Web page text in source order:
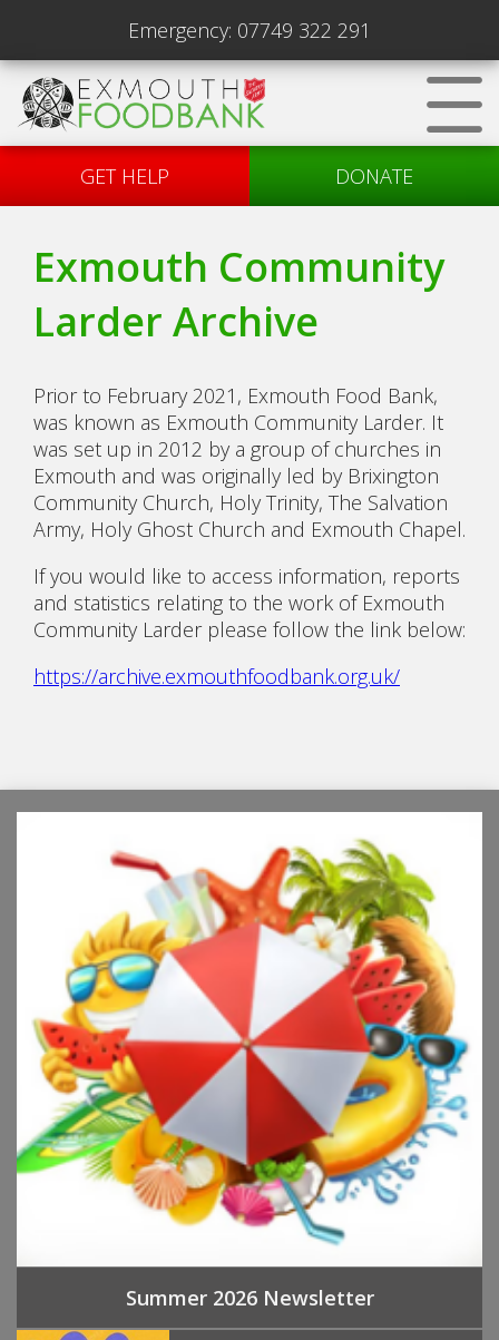
Emergency: 07749 322 291
GET HELP DONATE
Exmouth Community
Larder Archive
Prior to February 2021, Exmouth Food Bank,
was known as Exmouth Community Larder. It
was set up in 2012 by a group of churches in
Exmouth and was originally led by Brixington
Community Church, Holy Trinity, The Salvation
Army, Holy Ghost Church and Exmouth Chapel.
If you would like to access information, reports
and statistics relating to the work of Exmouth
Community Larder please follow the link below:
https://archive.exmouthfoodbank.org.uk/
Summer 2026 Newsletter